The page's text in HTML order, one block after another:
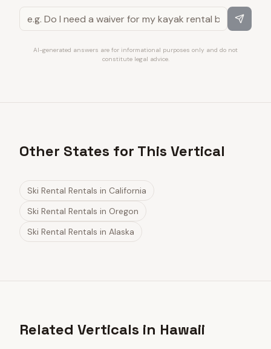
AI-generated answers are for informational purposes only and do not
constitute legal advice.
Other States for This Vertical
Ski Rental Rentals in California
Ski Rental Rentals in Oregon
Ski Rental Rentals in Alaska
Related Verticals in Hawaii